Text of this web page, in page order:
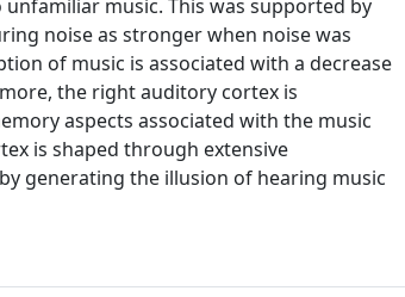
music. This was supported by
noise as stronger when noise was
of music is associated with a decrease
the right auditory cortex is
aspects associated with the music
is shaped through extensive
generating the illusion of hearing music